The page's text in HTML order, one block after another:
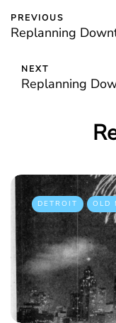
PREVIOUS
Replanning
NEXT
Replanning
DETROIT OLD